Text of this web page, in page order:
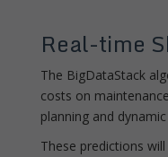
Real-time
The BigDataStack
costs on
planning and
These predictions